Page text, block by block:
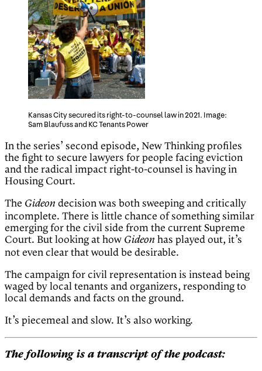
Kansas City secured its right-to-counsel law in 2021. Image:
Sam Blaufuss and KC Tenants Power
In the series’ second episode, New Thinking profiles
the fight to secure lawyers for people facing eviction
and the radical impact right-to-counsel is having in
Housing Court.
The Gideon decision was both sweeping and critically
incomplete. There is little chance of something similar
emerging for the civil side from the current Supreme
Court. But looking at how Gideon has played out, it’s
not even clear that would be desirable.
The campaign for civil representation is instead being
waged by local tenants and organizers, responding to
local demands and facts on the ground.
It’s piecemeal and slow. It’s also working.
The following is a transcript of the podcast: